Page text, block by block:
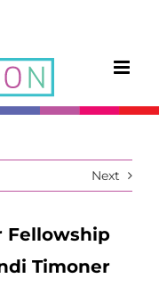
Next
Fellowship
Timoner